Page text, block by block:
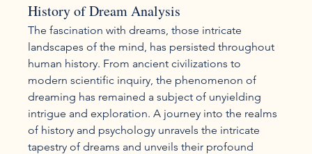
History of Dream Analysis
The fascination with dreams, those intricate
landscapes of the mind, has persisted throughout
human history. From ancient civilizations to
modern scientific inquiry, the phenomenon of
dreaming has remained a subject of unyielding
intrigue and exploration. A journey into the realms
of history and psychology unravels the intricate
tapestry of dreams and unveils their profound